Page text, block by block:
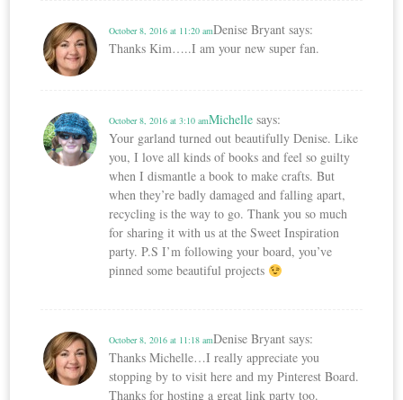
Denise Bryant says:
October 8, 2016 at 11:20 am
Thanks Kim…..I am your new super fan.
Michelle says:
October 8, 2016 at 3:10 am
Your garland turned out beautifully Denise. Like
you, I love all kinds of books and feel so guilty
when I dismantle a book to make crafts. But
when they’re badly damaged and falling apart,
recycling is the way to go. Thank you so much
for sharing it with us at the Sweet Inspiration
party. P.S I’m following your board, you’ve
pinned some beautiful projects
Denise Bryant says:
October 8, 2016 at 11:18 am
Thanks Michelle…I really appreciate you
stopping by to visit here and my Pinterest Board.
Thanks for hosting a great link party too.